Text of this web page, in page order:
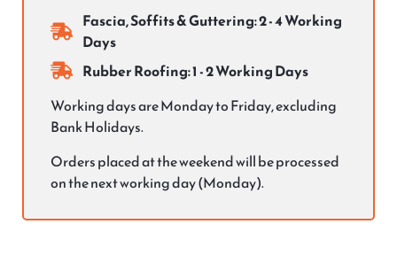
Fascia, Soffits & Guttering: 2 - 4 Working
Days
Rubber Roofing: 1 - 2 Working Days
Working days are Monday to Friday, excluding
Bank Holidays.
Orders placed at the weekend will be processed
on the next working day (Monday).